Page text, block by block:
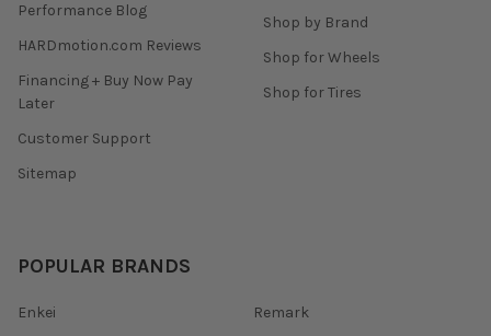
Performance Blog
HARDmotion.com Reviews
Financing + Buy Now Pay
Later
Customer Support
Sitemap
Shop by Brand
Shop for Wheels
Shop for Tires
POPULAR BRANDS
Enkei Remark